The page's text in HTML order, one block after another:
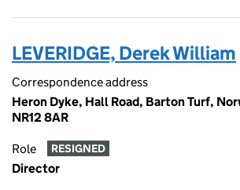
LEVERIDGE, Derek William
Correspondence address
Heron Dyke, Hall Road, Barton Turf,
NR12 8AR
Role RESIGNED
Director